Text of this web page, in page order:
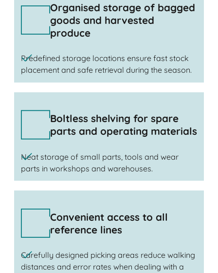
Organised storage of bagged
goods and harvested
produce
Predefined storage locations ensure fast stock
placement and safe retrieval during the season.
Boltless shelving for spare
parts and operating materials
Neat storage of small parts, tools and wear
parts in workshops and warehouses.
Convenient access to all
reference lines
Carefully designed picking areas reduce walking
distances and error rates when dealing with a